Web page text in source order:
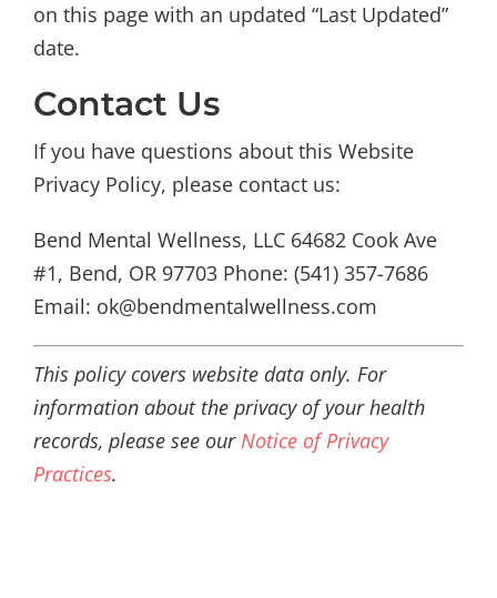
on this page with an updated “Last Updated”
date.
Contact Us
If you have questions about this Website
Privacy Policy, please contact us:
Bend Mental Wellness, LLC 64682 Cook Ave
#1, Bend, OR 97703 Phone: (541) 357-7686
Email: ok@bendmentalwellness.com
This policy covers website data only. For
information about the privacy of your health
records, please see ourNotice of Privacy
Practices.